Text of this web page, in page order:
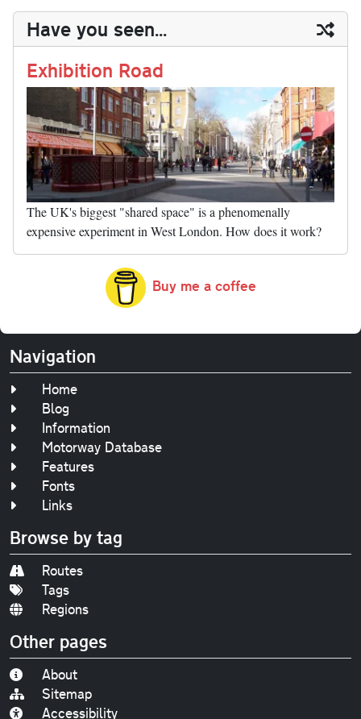
y ds okdo
n
es
t
t In t bl
r
aily
Li
nk
re
Have you seen...
Exhibition Road
The UK's biggest "shared space" is a phenomenally
expensive experiment in West London. How does it work?
Buy me a coffee
Navigation
Home
Blog
Information
Motorway Database
Features
Fonts
Links
Browse by tag
Routes
Tags
Regions
Other pages
About
Sitemap
Accessibility